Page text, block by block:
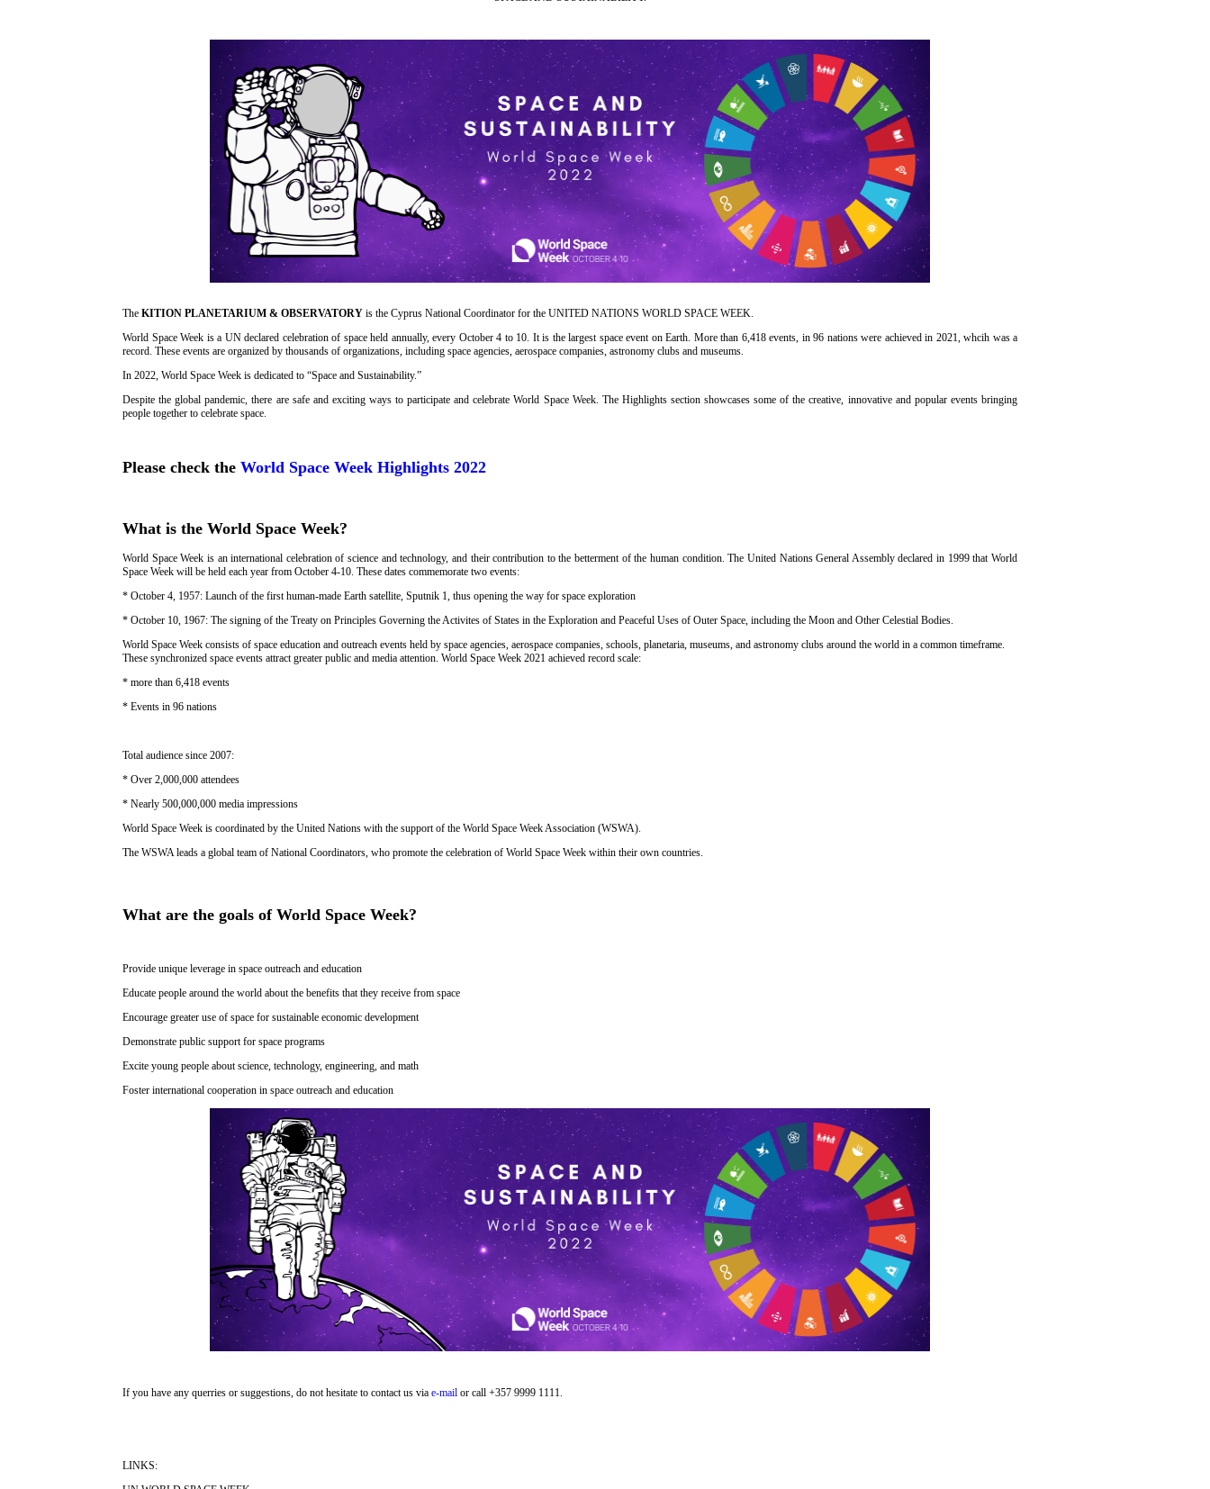
The KITION PLANETARIUM & OBSERVATORY is the Cyprus National Coordinator for the UNITED NATIONS WORLD SPACE WEEK.
World Space Week is a UN declared celebration of space held annually, every October 4 to 10. It is the largest space event on Earth. More than 6,418 events, in 96 nations were achieved in 2021, whcih was a
record. These events are organized by thousands of organizations, including space agencies, aerospace companies, astronomy clubs and museums.
In 2022, World Space Week is dedicated to “Space and Sustainability.”
Despite the global pandemic, there are safe and exciting ways to participate and celebrate World Space Week. The Highlights section showcases some of the creative, innovative and popular events bringing
people together to celebrate space.
Please check the World Space Week Highlights 2022
What is the World Space Week?
World Space Week is an international celebration of science and technology, and their contribution to the betterment of the human condition. The United Nations General Assembly declared in 1999 that World
Space Week will be held each year from October 4-10. These dates commemorate two events:
* October 4, 1957: Launch of the first human-made Earth satellite, Sputnik 1, thus opening the way for space exploration
* October 10, 1967: The signing of the Treaty on Principles Governing the Activites of States in the Exploration and Peaceful Uses of Outer Space, including the Moon and Other Celestial Bodies.
World Space Week consists of space education and outreach events held by space agencies, aerospace companies, schools, planetaria, museums, and astronomy clubs around the world in a common timeframe.
These synchronized space events attract greater public and media attention. World Space Week 2021 achieved record scale:
* more than 6,418 events
* Events in 96 nations
Total audience since 2007:
* Over 2,000,000 attendees
* Nearly 500,000,000 media impressions
World Space Week is coordinated by the United Nations with the support of the World Space Week Association (WSWA).
The WSWA leads a global team of National Coordinators, who promote the celebration of World Space Week within their own countries.
What are the goals of World Space Week?
Provide unique leverage in space outreach and education
Educate people around the world about the benefits that they receive from space
Encourage greater use of space for sustainable economic development
Demonstrate public support for space programs
Excite young people about science, technology, engineering, and math
Foster international cooperation in space outreach and education
If you have any querries or suggestions, do not hesitate to contact us via e-mail or call +357 9999 1111.
LINKS: